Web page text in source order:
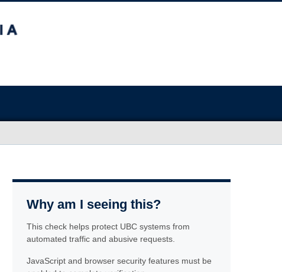
Why am I seeing this?
This check helps protect UBC systems from
automated traffic and abusive requests.
JavaScript and browser security features must be